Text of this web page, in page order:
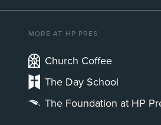
MORE AT HP PRES
Church Coffee
The Day School
The Foundation at HP